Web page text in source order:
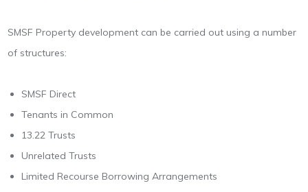
SMSF Property development can be carried out using a number
of structures:
SMSF Direct
Tenants in Common
13.22 Trusts
Unrelated Trusts
Limited Recourse Borrowing Arrangements